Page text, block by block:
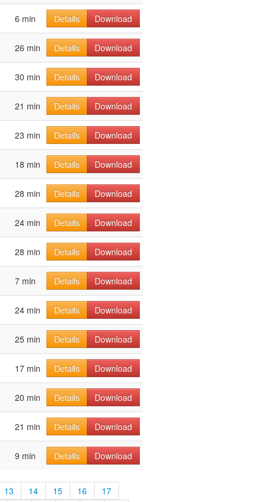
6 min Details Download
26 min Details Download
30 min Details Download
21 min Details Download
23 min Details
Download
18 min Details
Download
28 min Details Download
24 min Details
Download
28 min Details Download
7 min Details
Download
24 min Details Download
25 min Details Download
17 min Details Download
20 min Details
Download
21 min Details Download
9 min Details Download
13 14 15 16
17